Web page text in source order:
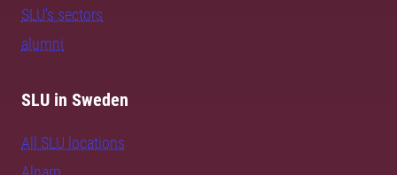
SLU's sectors
alumni
SLU in Sweden
All SLU locations